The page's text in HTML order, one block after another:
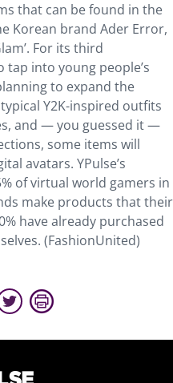
that can be found in the
Korean brand Ader Error,
For its third
into young people’s
to expand the
Y2K-inspired outfits
and — you guessed it —
some items will
avatars. YPulse’s
of virtual world gamers in
make products that their
have already purchased
(FashionUnited)